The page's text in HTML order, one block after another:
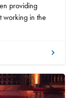
providing
working in the